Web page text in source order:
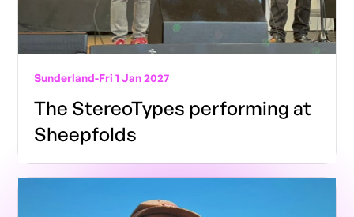
Sunderland-Fri 1 Jan 2027
The StereoTypes performing at
Sheepfolds